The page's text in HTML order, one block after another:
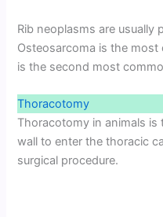
Rib neoplasms are usually
Osteosarcoma is the
is the second most
Thoracotomy
Thoracotomy in animals
wall to enter the thoracic
surgical procedure.